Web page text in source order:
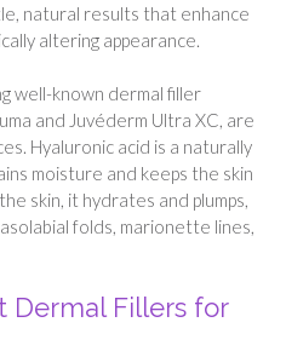
natural results that enhance
altering appearance.
well-known dermal filler
and Juvéderm Ultra XC, are
Hyaluronic acid is a naturally
moisture and keeps the skin
skin, it hydrates and plumps,
folds, marionette lines,
Dermal Fillers for